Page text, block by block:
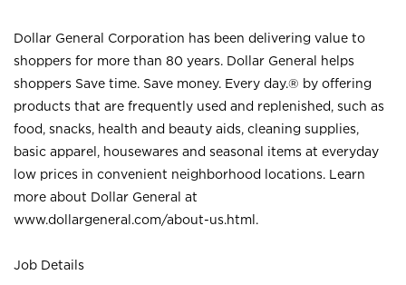
Dollar General Corporation has been delivering value to
shoppers for more than 80 years. Dollar General helps
shoppers Save time. Save money. Every day.® by offering
products that are frequently used and replenished, such as
food, snacks, health and beauty aids, cleaning supplies,
basic apparel, housewares and seasonal items at everyday
low prices in convenient neighborhood locations. Learn
more about Dollar General at
www.dollargeneral.com/about-us.html .
Job Details